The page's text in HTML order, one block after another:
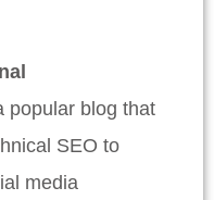
popular blog that
SEO to
media